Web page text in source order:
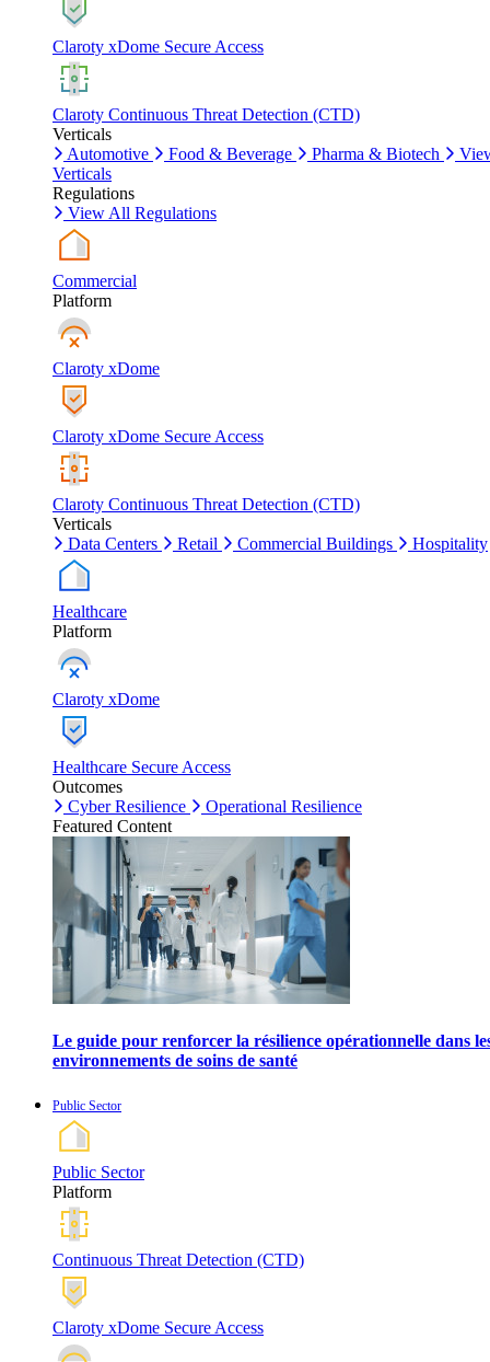
Claroty xDome Secure Access
Claroty Continuous Threat Detection (CTD)
Verticals
Automotive
Food & Beverage Pharma & Biotech
Verticals
Regulations
View All Regulations
Commercial
Platform
Claroty xDome
Claroty xDome Secure Access
Claroty Continuous Threat Detection (CTD)
Verticals
Data Centers
Retail Commercial Buildings Hospitality
Healthcare
Platform
Claroty xDome
Healthcare Secure Access
Outcomes
Cyber Resilience
Operational Resilience
Featured Content
Le guide pour renforcer la résilience opérationnelle dans
environnements de soins de santé
Public Sector
Public Sector
Platform
Continuous Threat Detection (CTD)
Claroty xDome Secure Access